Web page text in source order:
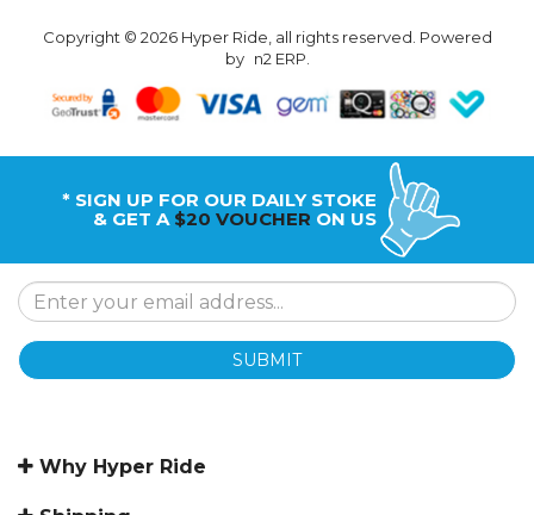
Copyright © 2026 Hyper Ride, all rights reserved. Powered
by n2 ERP
* SIGN UP FOR OUR DAILY STOKE
& GET A $20 VOUCHER ON US
SUBMIT
Why Hyper Ride